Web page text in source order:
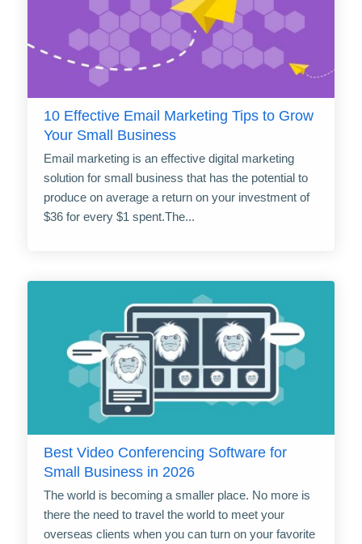
10 Effective Email Marketing Tips to Grow
Your Small Business
Email marketing is an effective digital marketing
solution for small business that has the potential to
produce on average a return on your investment of
$36 for every $1 spent.The...
Best Video Conferencing Software for
Small Business in 2026
The world is becoming a smaller place. No more is
there the need to travel the world to meet your
overseas clients when you can turn on your favorite